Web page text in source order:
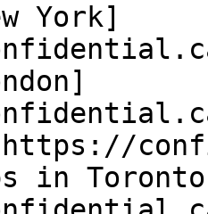
York]
in